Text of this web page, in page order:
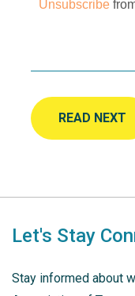
Unsubscribe
READ NEXT
Let's Stay
Stay informed about